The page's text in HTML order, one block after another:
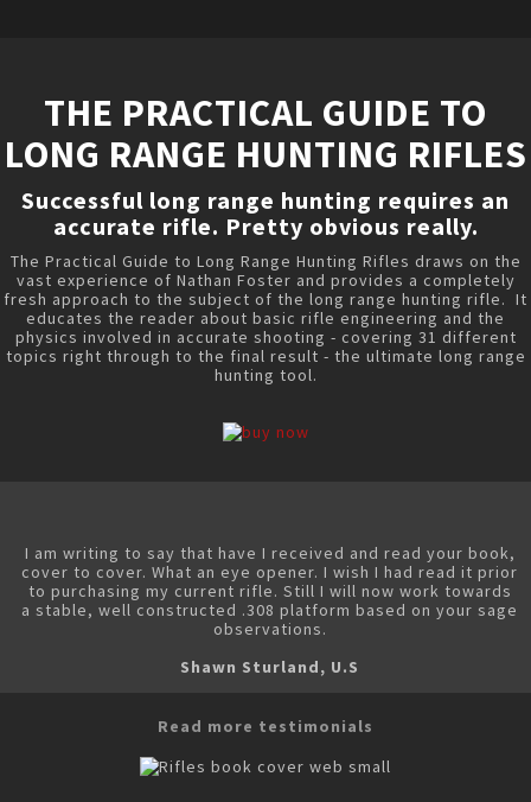
THE PRACTICAL GUIDE TO
LONG RANGE HUNTING RIFLES
Successful long range hunting requires an
accurate rifle. Pretty obvious really.
The Practical Guide to Long Range Hunting Rifles draws on the
vast experience of Nathan Foster and provides a completely
fresh approach to the subject of the long range hunting rifle. It
educates the reader about basic rifle engineering and the
physics involved in accurate shooting - covering 31 different
topics right through to the final result - the ultimate long range
hunting tool.
I am writing to say that have I received and read your book,
cover to cover. What an eye opener. I wish I had read it prior
to purchasing my current rifle. Still I will now work towards
a stable, well constructed .308 platform based on your sage
observations.
Shawn Sturland, U.S
Read more testimonials